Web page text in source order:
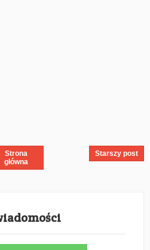
Starszy post
Strona
główna